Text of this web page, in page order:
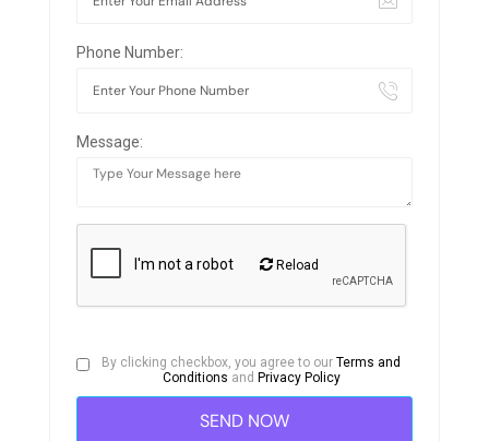
Phone Number:
Message:
Reload
By clicking checkbox, you agree to ourTerms and
Conditions and Privacy Policy